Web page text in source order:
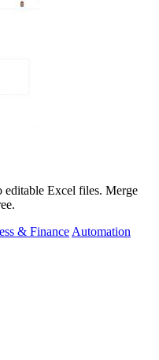
editable Excel files. Merge
& Finance Automation